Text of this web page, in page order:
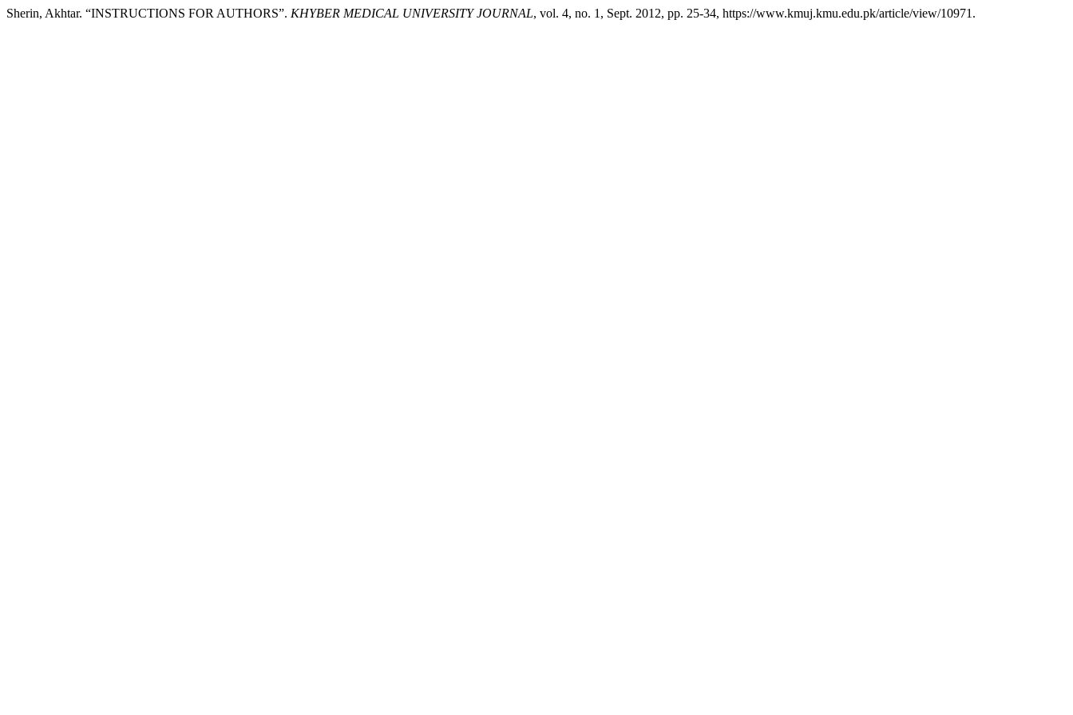
Sherin, Akhtar. “INSTRUCTIONS FOR AUTHORS”. KHYBER MEDICAL UNIVERSITY JOURNAL, vol. 4, no. 1, Sept. 2012, pp. 25-34, https://www.kmuj.kmu.edu.pk/article/view/10971.